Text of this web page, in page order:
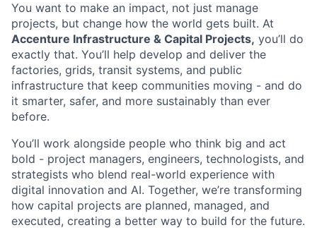
You want to make an impact, not just manage
projects, but change how the world gets built. At
Accenture Infrastructure & Capital Projects, you’ll do
exactly that. You’ll help develop and deliver the
factories, grids, transit systems, and public
infrastructure that keep communities moving - and do
it smarter, safer, and more sustainably than ever
before.
You’ll work alongside people who think big and act
bold - project managers, engineers, technologists, and
strategists who blend real-world experience with
digital innovation and AI. Together, we’re transforming
how capital projects are planned, managed, and
executed, creating a better way to build for the future.